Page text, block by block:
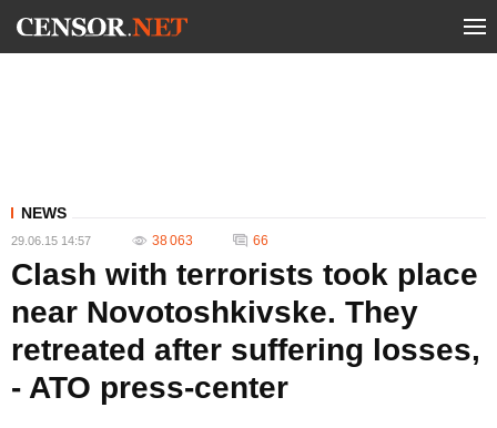
NEWS
29.06.15 14:57 38 063 66
Clash with terrorists took place
near Novotoshkivske. They
retreated after suffering losses,
- ATO press-center